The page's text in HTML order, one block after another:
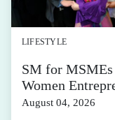
LIFESTYLE
SM for MSMEs
Women
August 04, 2026